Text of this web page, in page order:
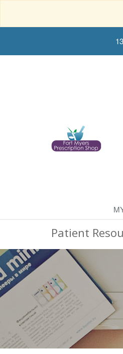
Patient